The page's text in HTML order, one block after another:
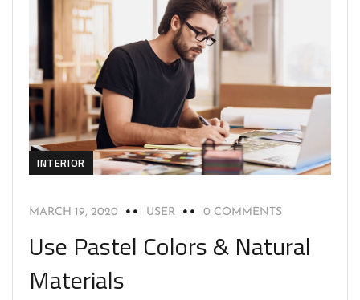
INTERIOR
MARCH 19, 2020 USER 0 COMMENTS
Use Pastel Colors & Natural
Materials